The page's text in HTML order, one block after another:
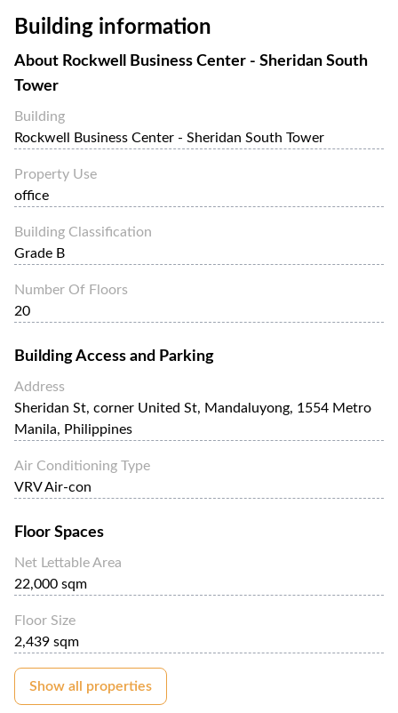
Building information
About Rockwell Business Center - Sheridan South
Tower
Building
Rockwell Business Center - Sheridan South Tower
Property Use
office
Building Classification
Grade B
Number Of Floors
20
Building Access and Parking
Address
Sheridan St, corner United St, Mandaluyong, 1554 Metro
Manila, Philippines
Air Conditioning Type
VRV Air-con
Floor Spaces
Net Lettable Area
22,000 sqm
Floor Size
2,439 sqm
Show all properties